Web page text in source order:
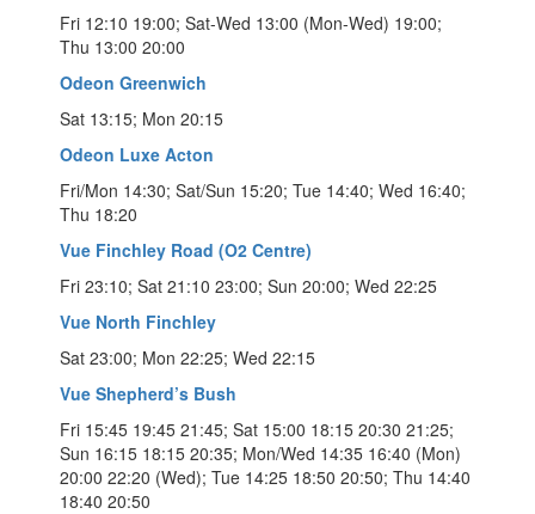
Fri 12:10 19:00; Sat-Wed 13:00 (Mon-Wed) 19:00;
Thu 13:00 20:00
Odeon Greenwich
Sat 13:15; Mon 20:15
Odeon Luxe Acton
Fri/Mon 14:30; Sat/Sun 15:20; Tue 14:40; Wed 16:40;
Thu 18:20
Vue Finchley Road (O2 Centre)
Fri 23:10; Sat 21:10 23:00; Sun 20:00; Wed 22:25
Vue North Finchley
Sat 23:00; Mon 22:25; Wed 22:15
Vue Shepherd’s Bush
Fri 15:45 19:45 21:45; Sat 15:00 18:15 20:30 21:25;
Sun 16:15 18:15 20:35; Mon/Wed 14:35 16:40 (Mon)
20:00 22:20 (Wed); Tue 14:25 18:50 20:50; Thu 14:40
18:40 20:50